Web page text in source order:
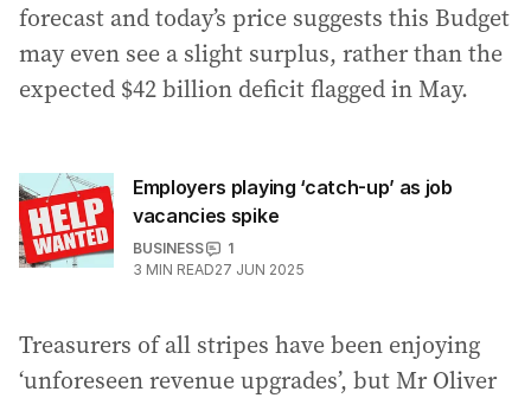
forecast and today’s price suggests this Budget
may even see a slight surplus, rather than the
expected $42 billion deficit flagged in May.
Employers playing ‘catch-up’ as job
vacancies spike
BUSINESS
1
3 MIN READ27 JUN 2025
Treasurers of all stripes have been enjoying
‘unforeseen revenue upgrades’, but Mr Oliver